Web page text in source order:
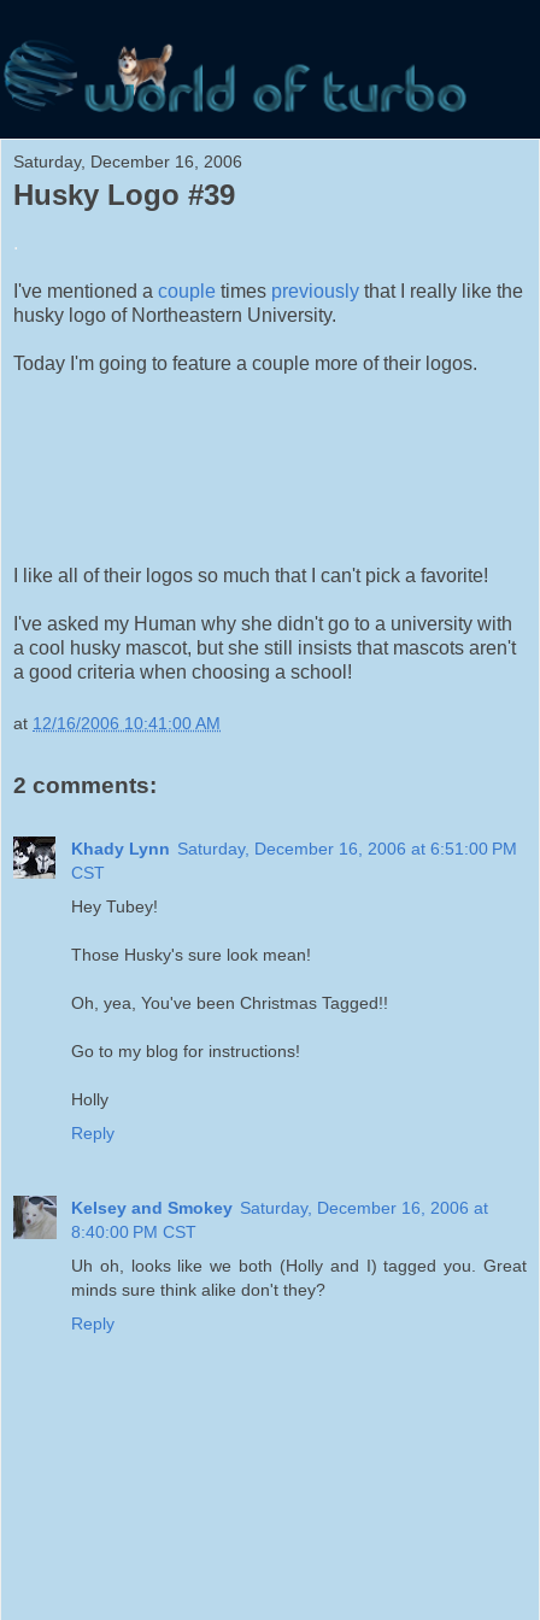
Saturday, December 16, 2006
Husky Logo #39
.
I've mentioned a couple times previously that I really like the
husky logo of Northeastern University.
Today I'm going to feature a couple more of their logos.
I like all of their logos so much that I can't pick a favorite!
I've asked my Human why she didn't go to a university with
a cool husky mascot, but she still insists that mascots aren't
a good criteria when choosing a school!
at 12/16/2006 10:41:00 AM
2 comments:
Khady Lynn Saturday, December 16, 2006 at 6:51:00 PM
CST
Hey Tubey!
Those Husky's sure look mean!
Oh, yea, You've been Christmas Tagged!!
Go to my blog for instructions!
Holly
Reply
Kelsey and Smokey Saturday, December 16, 2006 at
8:40:00 PM CST
Uh oh, looks like we both (Holly and I) tagged you. Great
minds sure think alike don't they?
Reply